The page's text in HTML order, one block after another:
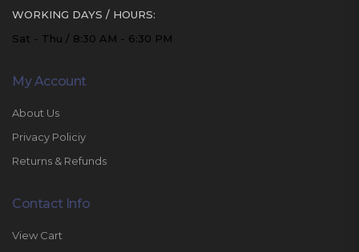
WORKING DAYS / HOURS:
Sat - Thu / 8:30 AM - 6:30 PM
My Account
About Us
Privacy Policiy
Returns & Refunds
Contact Info
View Cart